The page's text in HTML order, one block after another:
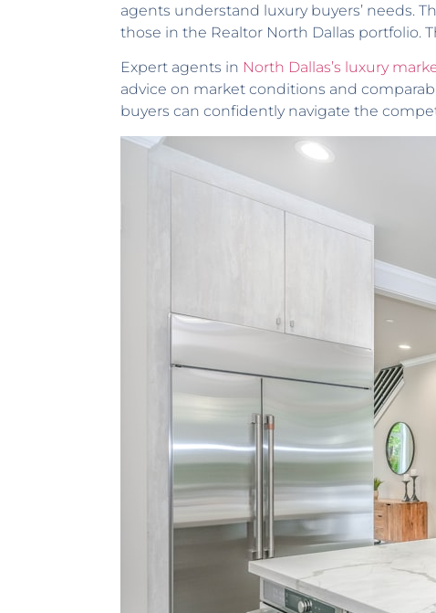
agents understand luxury buyers’ needs.
those in the Realtor North Dallas portfolio.
Expert agents in North Dallas’s luxury
advice on market conditions and
buyers can confidently navigate the